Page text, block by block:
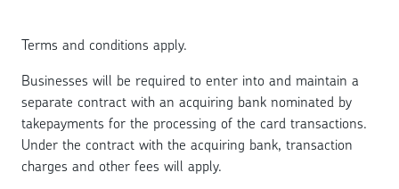
Terms and conditions apply.
Businesses will be required to enter into and maintain a
separate contract with an acquiring bank nominated by
takepayments for the processing of the card transactions.
Under the contract with the acquiring bank, transaction
charges and other fees will apply.